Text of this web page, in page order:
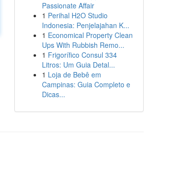
Passionate Affair
1 Perihal H2O Studio
Indonesia: Penjelajahan K...
1 Economical Property Clean
Ups With Rubbish Remo...
1 Frigorífico Consul 334
Litros: Um Guia Detal...
1 Loja de Bebê em
Campinas: Guia Completo e
Dicas...